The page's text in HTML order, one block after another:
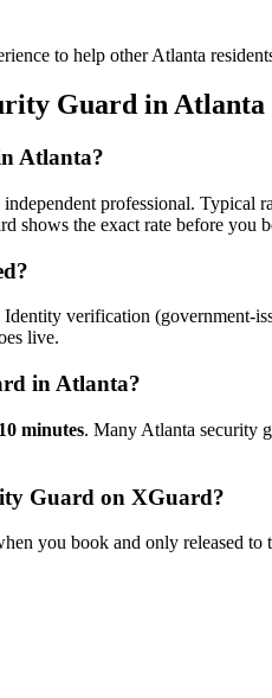
to help other Atlanta
Guard inAtlanta
Atlanta?
independent professional. Typical
shows the exact rate before you
Identity verification (government-
live.
in Atlanta?
10 minutes. Many Atlanta security
Guard on XGuard?
you book and only released to